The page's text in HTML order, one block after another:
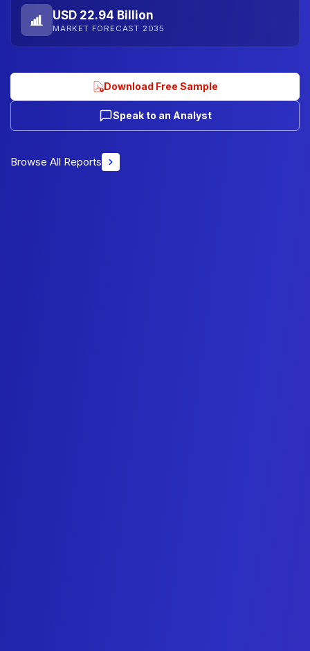
USD 22.94 Billion
MARKET FORECAST 2035
Download Free Sample
Speak to an Analyst
Browse All Reports